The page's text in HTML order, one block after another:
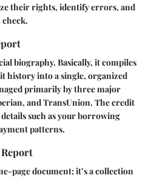
their rights, identify errors, and
biography. Basically, it compiles
history into a single, organized
primarily by three major
and TransUnion. The credit
such as your borrowing
patterns.
page document; it’s a collection